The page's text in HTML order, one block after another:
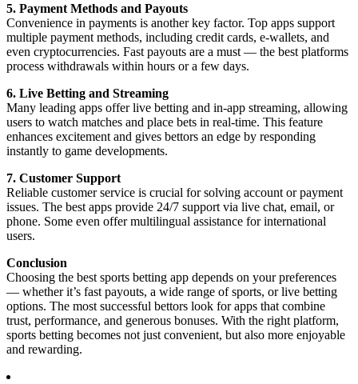
5. Payment Methods and Payouts
Convenience in payments is another key factor. Top apps support
multiple payment methods, including credit cards, e-wallets, and
even cryptocurrencies. Fast payouts are a must — the best platforms
process withdrawals within hours or a few days.
6. Live Betting and Streaming
Many leading apps offer live betting and in-app streaming, allowing
users to watch matches and place bets in real-time. This feature
enhances excitement and gives bettors an edge by responding
instantly to game developments.
7. Customer Support
Reliable customer service is crucial for solving account or payment
issues. The best apps provide 24/7 support via live chat, email, or
phone. Some even offer multilingual assistance for international
users.
Conclusion
Choosing the best sports betting app depends on your preferences
— whether it’s fast payouts, a wide range of sports, or live betting
options. The most successful bettors look for apps that combine
trust, performance, and generous bonuses. With the right platform,
sports betting becomes not just convenient, but also more enjoyable
and rewarding.